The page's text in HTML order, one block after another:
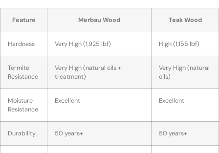
Feature Merbau Wood Teak Wood
Hardness Very High (1,925 lbf) High (1,155 lbf)
Termite
Resistance
Very High (natural oils +
treatment)
Very High (natural
oils)
Moisture
Resistance
Excellent Excellent
Durability 50 years+ 50 years+